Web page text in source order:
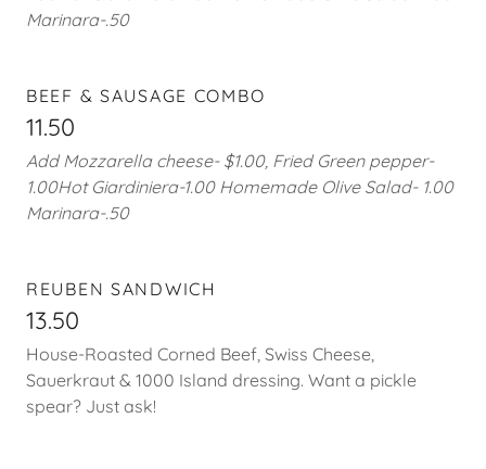
Marinara-.50
BEEF & SAUSAGE COMBO
11.50
Add Mozzarella cheese- $1.00, Fried Green pepper-
1.00Hot Giardiniera-1.00 Homemade Olive Salad- 1.00
Marinara-.50
REUBEN SANDWICH
13.50
House-Roasted Corned Beef, Swiss Cheese,
Sauerkraut & 1000 Island dressing. Want a pickle
spear? Just ask!